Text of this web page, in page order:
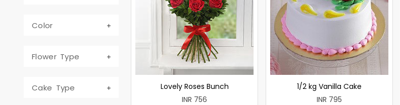
Color
Flower Type
Cake Type
Lovely Roses Bunch
INR 756
1/2 kg Vanilla Cake
INR 795